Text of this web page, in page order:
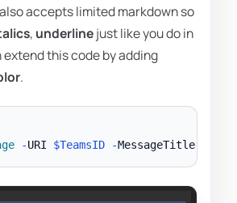
accepts limited markdown so
, underlinejust like you do in
extend this code by adding
.
-URI $TeamsID -MessageTitle